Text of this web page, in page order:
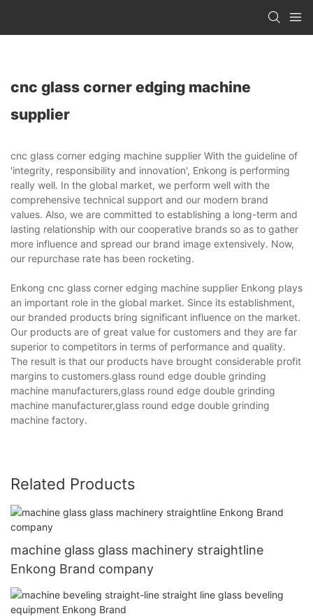
cnc glass corner edging machine
supplier
cnc glass corner edging machine supplier With the guideline of
'integrity, responsibility and innovation', Enkong is performing
really well. In the global market, we perform well with the
comprehensive technical support and our modern brand
values. Also, we are committed to establishing a long-term and
lasting relationship with our cooperative brands so as to gather
more influence and spread our brand image extensively. Now,
our repurchase rate has been rocketing.
Enkong cnc glass corner edging machine supplier Enkong plays
an important role in the global market. Since its establishment,
our branded products bring significant influence on the market.
Our products are of great value for customers and they are far
superior to competitors in terms of performance and quality.
The result is that our products have brought considerable profit
margins to customers.glass round edge double grinding
machine manufacturers,glass round edge double grinding
machine manufacturer,glass round edge double grinding
machine factory.
Related Products
machine glass glass machinery straightline
Enkong Brand company